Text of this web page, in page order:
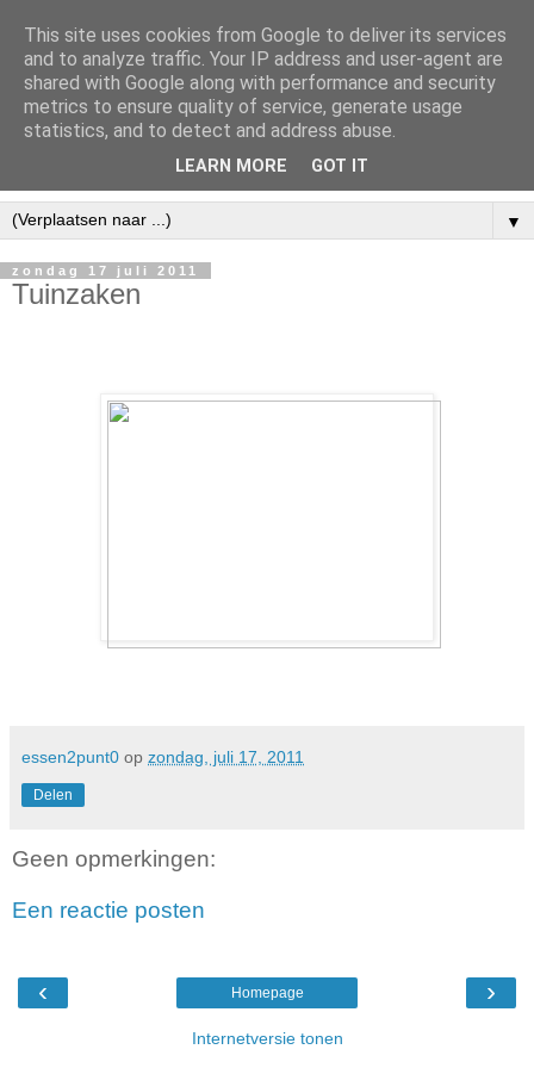
▼
zondag 17 juli 2011
Tuinzaken
essen2punt0 op zondag, juli 17, 2011
Delen
Geen opmerkingen:
Een reactie posten
‹ ›
Homepage
Internetversie tonen
This site uses cookies from Google to deliver its services
and to analyze traffic. Your IP address and user-agent are
shared with Google along with performance and security
metrics to ensure quality of service, generate usage
statistics, and to detect and address abuse.
LEARN MORE GOT IT